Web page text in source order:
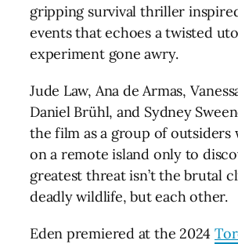
gripping survival thriller
events that echoes a twisted
experiment gone awry.
Jude Law, Ana de Armas,
Daniel Brühl, and Sydney
the film as a group of outsiders
on a remote island only to
greatest threat isn’t the brutal
deadly wildlife, but each other.
Eden premiered at the 2024